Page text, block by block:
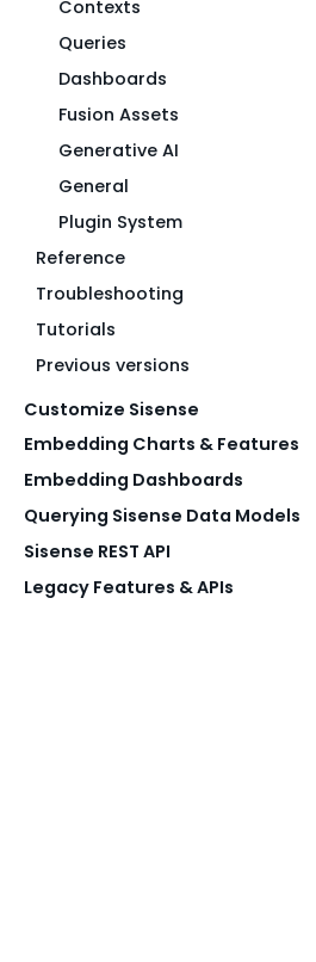
Contexts
Queries
Dashboards
Fusion Assets
Generative AI
General
Plugin System
Reference
Troubleshooting
Tutorials
Previous versions
Customize Sisense
Embedding Charts & Features
Embedding Dashboards
Querying Sisense Data Models
Sisense REST API
Legacy Features & APIs